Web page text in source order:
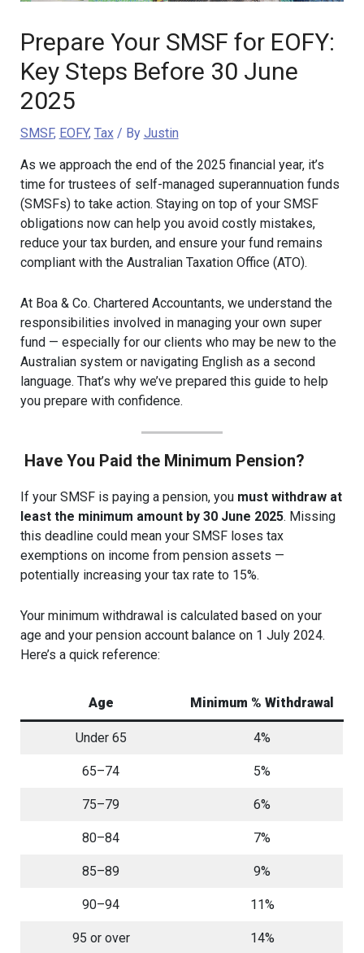
Prepare Your SMSF for EOFY:
Key Steps Before 30 June
2025
SMSF, EOFY, Tax/ By Justin
As we approach the end of the 2025 financial year, it’s
time for trustees of self-managed superannuation funds
(SMSFs) to take action. Staying on top of your SMSF
obligations now can help you avoid costly mistakes,
reduce your tax burden, and ensure your fund remains
compliant with the Australian Taxation Office (ATO).
At Boa & Co. Chartered Accountants, we understand the
responsibilities involved in managing your own super
fund — especially for our clients who may be new to the
Australian system or navigating English as a second
language. That’s why we’ve prepared this guide to help
you prepare with confidence.
Have You Paid the Minimum Pension?
If your SMSF is paying a pension, you must withdraw at
least the minimum amount by 30 June 2025. Missing
this deadline could mean your SMSF loses tax
exemptions on income from pension assets —
potentially increasing your tax rate to 15%.
Your minimum withdrawal is calculated based on your
age and your pension account balance on 1 July 2024.
Here’s a quick reference:
Age Minimum % Withdrawal
Under 65 4%
65–74 5%
75–79 6%
80–84 7%
85–89 9%
90–94 11%
95 or over 14%